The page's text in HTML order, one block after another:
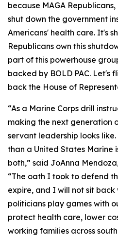
because MAGA
shut down the government
Americans' health care. It's
Republicans own this
part of this powerhouse
backed by BOLD PAC. Let's
back the House of
“As a Marine Corps drill
making the next generation
servant leadership looks
than a United States Marine
both,” said JoAnna
“The oath I took to defend
expire, and I will not sit back
politicians play games with
protect health care, lower
working families across